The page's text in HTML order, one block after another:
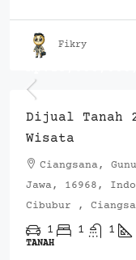
Fikry
Dijual Tanah
Wisata
Ciangsana,
Jawa, 16968,
Cibubur ,
1 1 1
TANAH